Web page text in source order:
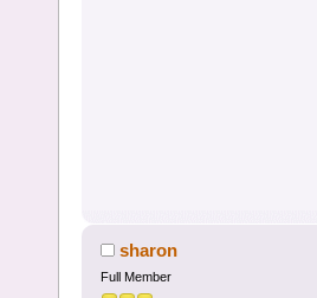
sharon
Full Member